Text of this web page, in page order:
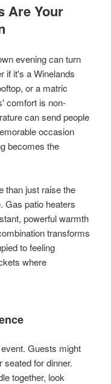
Are Your
evening can turn
if it's a Winelands
or a matric
comfort is non-
can send people
occasion
becomes the
than just raise the
Gas patio heaters
powerful warmth
transforms
to feeling
where
Guests might
seated for dinner.
together, look